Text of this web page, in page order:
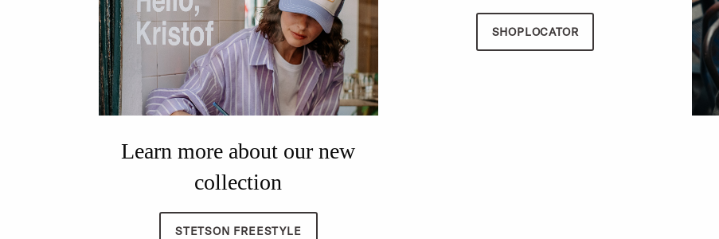
Learn more about our new
collection
STETSON FREESTYLE
SHOPLOCATOR